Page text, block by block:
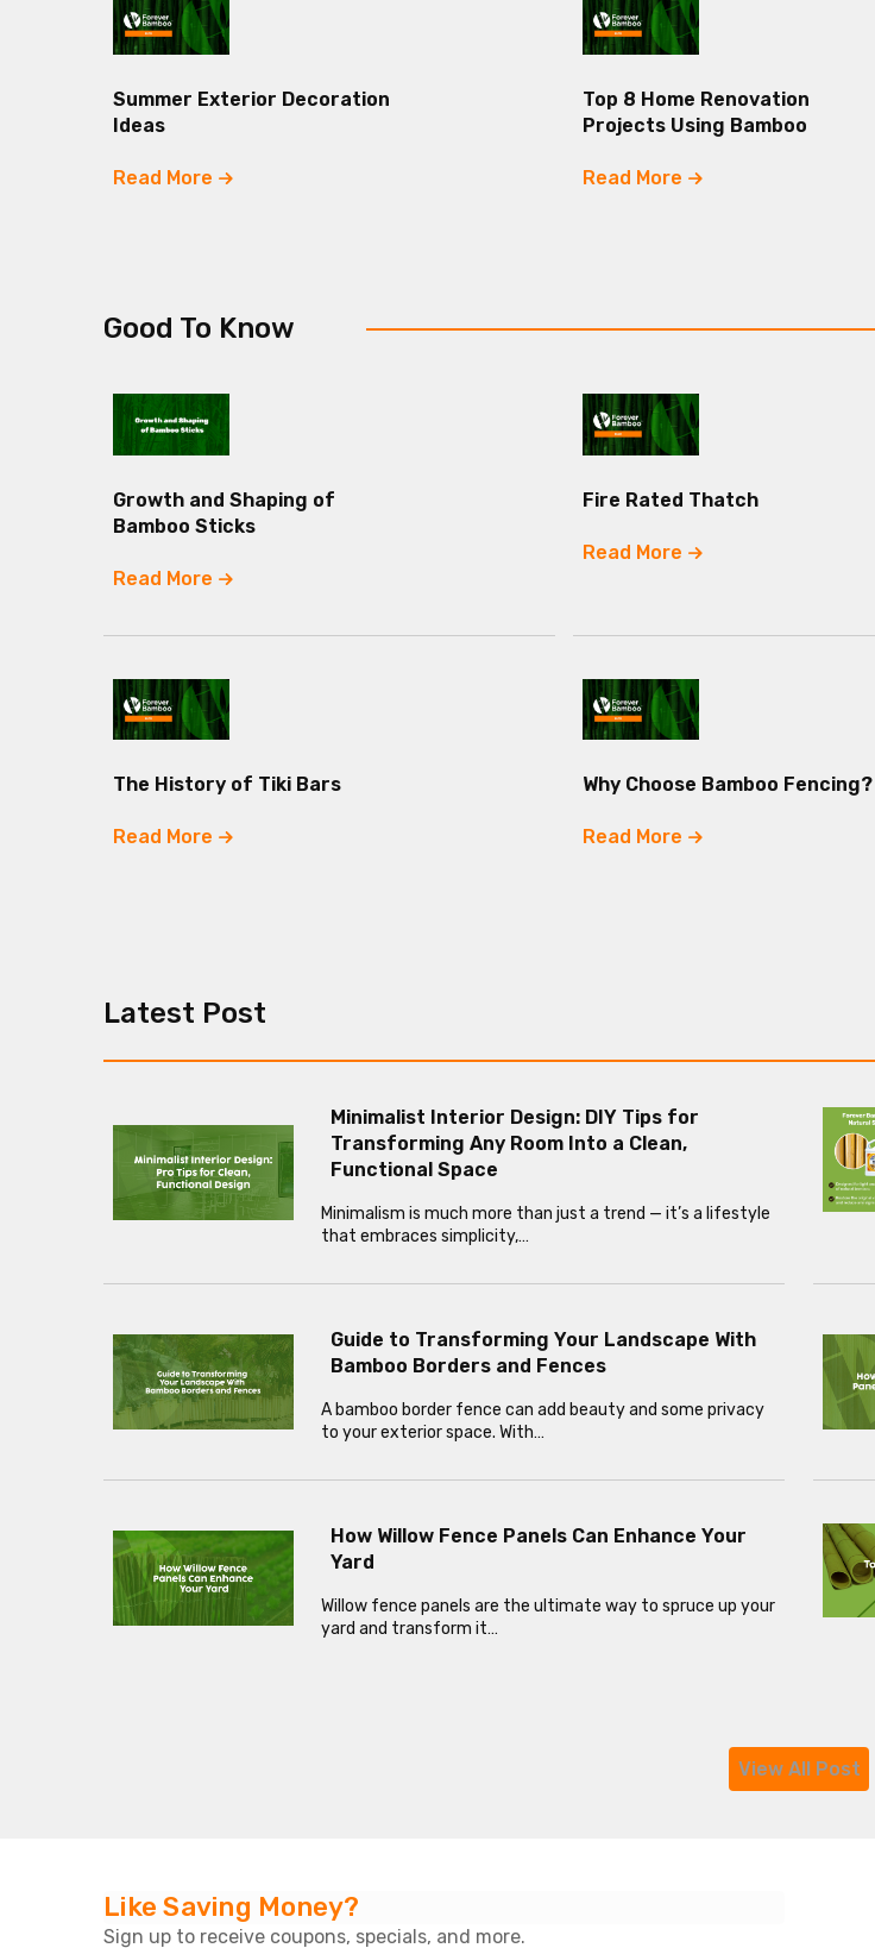
Summer Exterior Decoration
Ideas
Read More
Top 8 Home Renovation
Projects Using Bamboo
Read More
Good To Know
Growth and Shaping of
Bamboo Sticks
Read More
Fire Rated Thatch
Read More
The History of Tiki Bars
Read More
Why Choose Bamboo Fencing?
Read More
Latest Post
Minimalist Interior Design: DIY Tips for
Transforming Any Room Into a Clean,
Functional Space
Minimalism is much more than just a trend — it’s a lifestyle
that embraces simplicity,…
Guide to Transforming Your Landscape With
Bamboo Borders and Fences
A bamboo border fence can add beauty and some privacy
to your exterior space. With…
How Willow Fence Panels Can Enhance Your
Yard
Willow fence panels are the ultimate way to spruce up your
yard and transform it…
View All Post
Like Saving Money?
Sign up to receive coupons, specials, and more.